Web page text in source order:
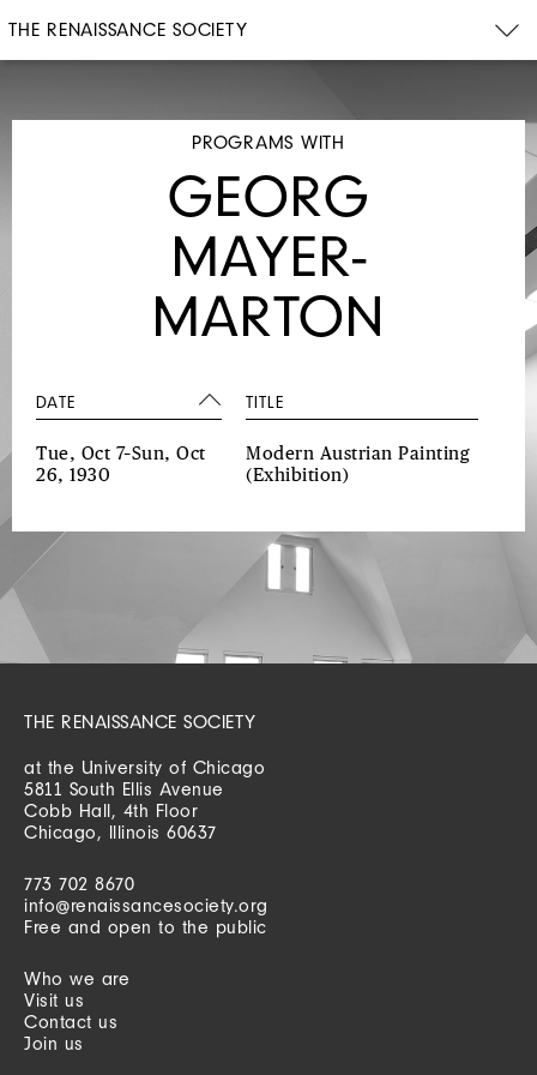
THE RENAISSANCE SOCIETY
PROGRAMS WITH
GEORG
MAYER-
MARTON
DATE TITLE
Tue, Oct 7–Sun, Oct
26, 1930
Modern Austrian Painting
(Exhibition)
THE RENAISSANCE SOCIETY
at the University of Chicago
5811 South Ellis Avenue
Cobb Hall, 4th Floor
Chicago, Illinois 60637
773 702 8670
info@renaissancesociety.org
Free and open to the public
Who we are
Visit us
Contact us
Join us